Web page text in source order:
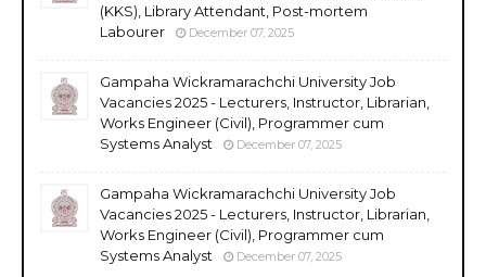
(KKS), Library Attendant, Post-mortem
Labourer
December 07, 2025
Gampaha Wickramarachchi University Job
Vacancies 2025 - Lecturers, Instructor, Librarian,
Works Engineer (Civil), Programmer cum
Systems Analyst
December 07, 2025
Gampaha Wickramarachchi University Job
Vacancies 2025 - Lecturers, Instructor, Librarian,
Works Engineer (Civil), Programmer cum
Systems Analyst
December 07, 2025